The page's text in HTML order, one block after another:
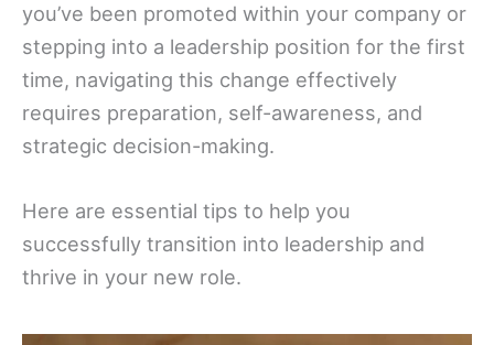
you’ve been promoted within your company or
stepping into a leadership position for the first
time, navigating this change effectively
requires preparation, self-awareness, and
strategic decision-making.
Here are essential tips to help you
successfully transition into leadership and
thrive in your new role.